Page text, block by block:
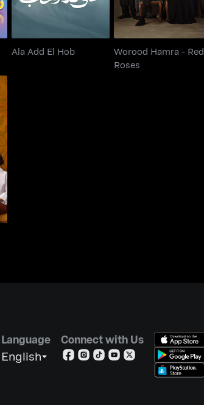
Ala Add El Hob
Worood Hamra - Red
Roses
Language
English
Connect with Us